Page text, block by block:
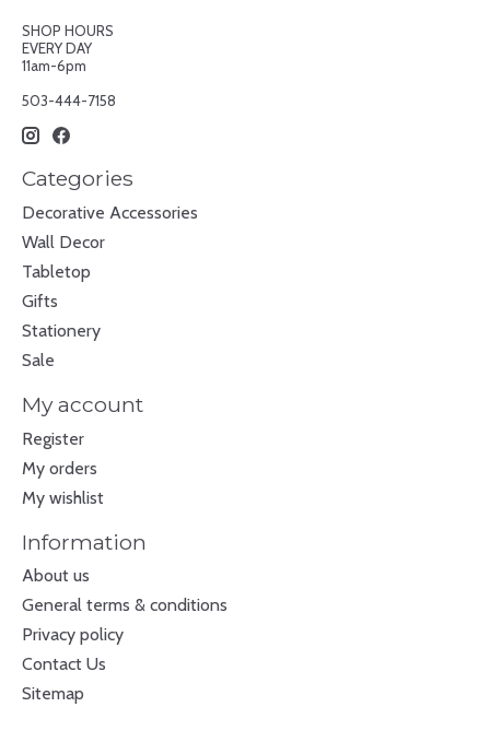
SHOP HOURS
EVERY DAY
11am-6pm
503-444-7158
Categories
Decorative Accessories
Wall Decor
Tabletop
Gifts
Stationery
Sale
My account
Register
My orders
My wishlist
Information
About us
General terms & conditions
Privacy policy
Contact Us
Sitemap